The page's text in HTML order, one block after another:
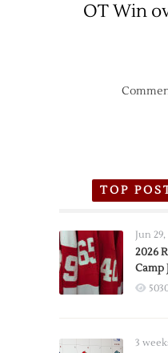
OT Win
TOP
Jun
2026
Camp
3